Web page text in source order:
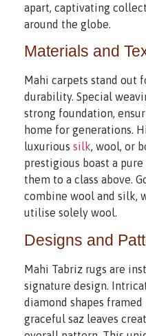
apart, captivating
around the globe.
Materials and
Mahi carpets stand out
durability. Special
strong foundation,
home for generations.
luxurious silk, wool, or
prestigious boast a
them to a class above.
combine wool and silk,
utilise solely wool.
Designs and
Mahi Tabriz rugs are
signature design.
diamond shapes
graceful saz leaves